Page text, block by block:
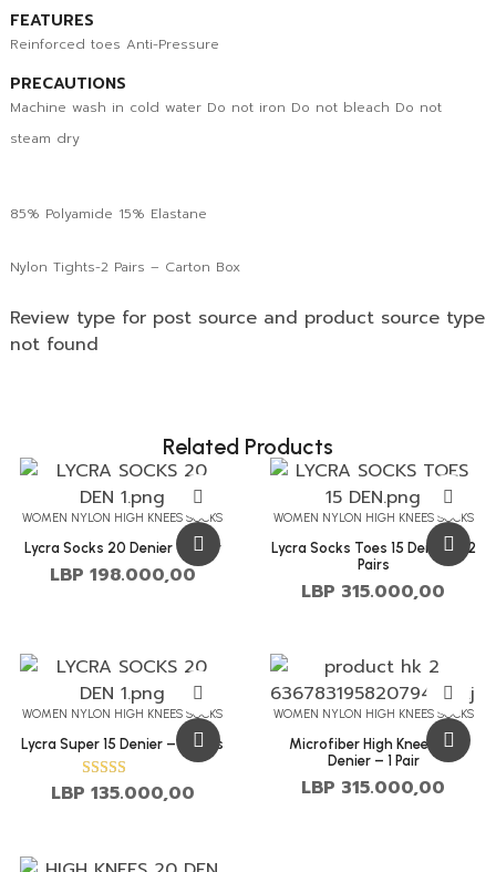
FEATURES
Reinforced toes Anti-Pressure
PRECAUTIONS
Machine wash in cold water Do not iron Do not bleach Do not
steam dry
85% Polyamide 15% Elastane
Nylon Tights-2 Pairs – Carton Box
Review type for post source and product source type
not found
Related Products
WOMEN NYLON HIGH KNEES SOCKS
Lycra Socks 20 Denier – 1 Pair
LBP 198.000,00
WOMEN NYLON HIGH KNEES SOCKS
Lycra Socks Toes 15 Denier – 2
Pairs
LBP 315.000,00
WOMEN NYLON HIGH KNEES SOCKS
Lycra Super 15 Denier – 2 Pairs
Rated
4.00
LBP 135.000,00
WOMEN NYLON HIGH KNEES SOCKS
Microfiber High Knees 50
Denier – 1 Pair
LBP 315.000,00